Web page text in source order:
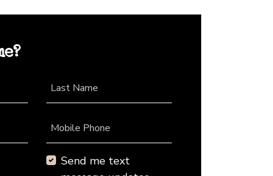
Last Name
Mobile Phone
Send me text